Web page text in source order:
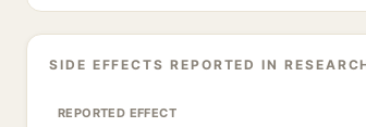
SIDE EFFECTS REPORTED IN
REPORTED EFFECT